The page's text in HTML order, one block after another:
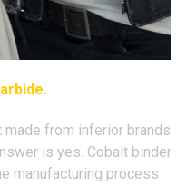
from inferior brands
is yes. Cobalt binder
manufacturing process